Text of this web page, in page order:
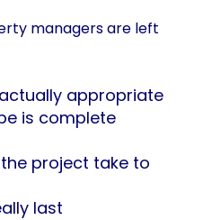
managers are left
appropriate
is complete
project take to
last